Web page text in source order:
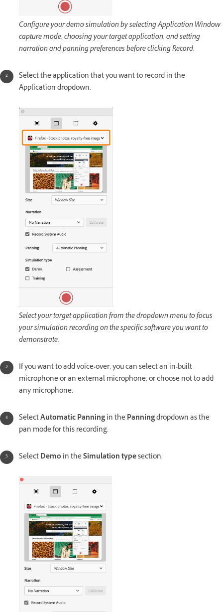
Configure your demo simulation by selecting Application Window
capture mode, choosing your target application, and setting
narration and panning preferences before clicking Record.
Select the application that you want to record in the
Application dropdown.
Select your target application from the dropdown menu to focus
your simulation recording on the specific software you want to
demonstrate.
If you want to add voice-over, you can select an in-built
microphone or an external microphone, or choose not to add
any microphone.
SelectAutomatic Panningin thePanningdropdown as the
pan mode for this recording.
SelectDemo in theSimulation typesection.